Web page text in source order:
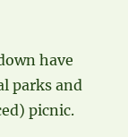
have
parks and
picnic.